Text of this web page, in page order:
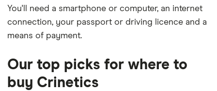
You'll need a smartphone or computer, an internet
connection, your passport or driving licence and a
means of payment.
Our top picks for where to
buy Crinetics